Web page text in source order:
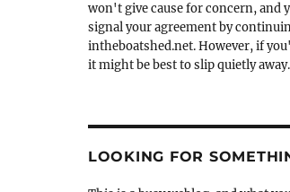
won't give cause for concern, and
signal your agreement by
intheboatshed.net. However, if
it might be best to slip quietly
LOOKING FOR